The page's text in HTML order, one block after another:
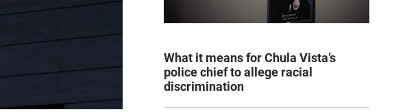
What it means for Chula Vista’s
police chief to allege racial
discrimination